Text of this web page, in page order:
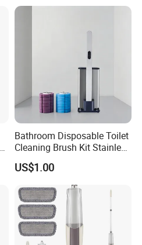
Bathroom Disposable Toilet
Cleaning Brush Kit Stainless
Steel Sanitary Base
Detachable Handle
US$1.00